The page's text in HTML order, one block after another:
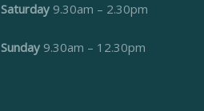
Saturday 9.30am – 2.30pm
Sunday 9.30am – 12.30pm